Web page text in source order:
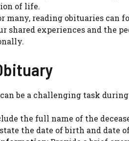
of life.
many, reading obituaries can
shared experiences and the
be a challenging task
the full name of the
the date of birth and date